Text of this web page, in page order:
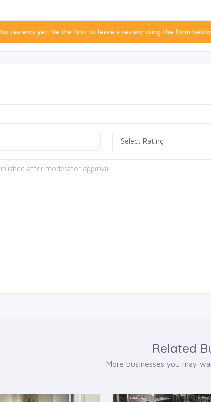
No reviews yet. Be the first to leave a review using the form
Related
More businesses you may